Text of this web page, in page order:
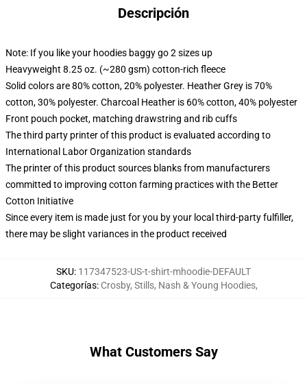
Descripción
Note: If you like your hoodies baggy go 2 sizes up
Heavyweight 8.25 oz. (~280 gsm) cotton-rich fleece
Solid colors are 80% cotton, 20% polyester. Heather Grey is 70%
cotton, 30% polyester. Charcoal Heather is 60% cotton, 40% polyester
Front pouch pocket, matching drawstring and rib cuffs
The third party printer of this product is evaluated according to
International Labor Organization standards
The printer of this product sources blanks from manufacturers
committed to improving cotton farming practices with the Better
Cotton Initiative
Since every item is made just for you by your local third-party fulfiller,
there may be slight variances in the product received
SKU: 117347523-US-t-shirt-mhoodie-DEFAULT
Categorías: Crosby, Stills, Nash & Young Hoodies,
What Customers Say